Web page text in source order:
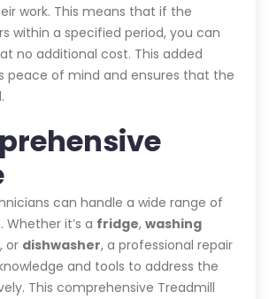
work. This means that if the
within a specified period, you can
no additional cost. This added
peace of mind and ensures that the
can handle a wide range of
Whether it’s a fridge, washing
, or dishwasher, a professional repair
and tools to address the
This comprehensive Treadmill